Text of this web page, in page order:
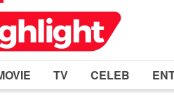
TV CELEB